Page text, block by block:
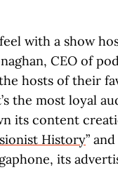
with a show
CEO of
hosts of their
the most loyal
its content
History”
its